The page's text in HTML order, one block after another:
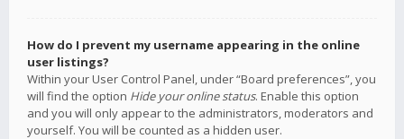
How do I prevent my username appearing in the online
user listings?
Within your User Control Panel, under “Board preferences”, you
will find the option Hide your online status. Enable this option
and you will only appear to the administrators, moderators and
yourself. You will be counted as a hidden user.